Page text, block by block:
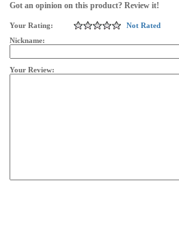
Got an opinion on this product? Review it!
Your Rating:
Not Rated
Nickname:
Your Review: